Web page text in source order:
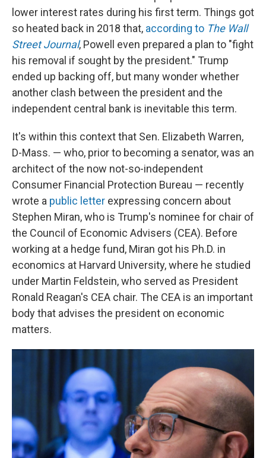
lower interest rates during his first term. Things got
so heated back in 2018 that, according to The Wall
Street Journal, Powell even prepared a plan to "fight
his removal if sought by the president." Trump
ended up backing off, but many wonder whether
another clash between the president and the
independent central bank is inevitable this term.
It's within this context that Sen. Elizabeth Warren,
D-Mass. — who, prior to becoming a senator, was an
architect of the now not-so-independent
Consumer Financial Protection Bureau — recently
wrote a public letter expressing concern about
Stephen Miran, who is Trump's nominee for chair of
the Council of Economic Advisers (CEA). Before
working at a hedge fund, Miran got his Ph.D. in
economics at Harvard University, where he studied
under Martin Feldstein, who served as President
Ronald Reagan's CEA chair. The CEA is an important
body that advises the president on economic
matters.